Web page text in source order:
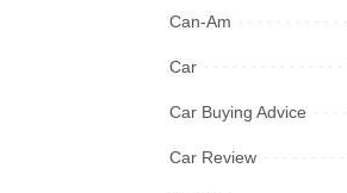
Can-Am
Car
Car Buying Advice
Car Review